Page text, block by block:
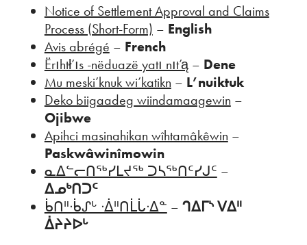
Notice of Settlement Approval and Claims
Process (Short-Form) – English
Avis abrégé – French
Ërıhtł’ıs -nëduazë yatı nıt’ą– Dene
Mu meski’knuk wi’katikn – L’nuiktuk
Deko biigaadeg wiindamaagewin –
Ojibwe
Apihci masinahikan wîhtamâkêwin –
Paskwâwinîmowin
ᓇᐃᓪᓕᑎᖅᓯᒪᔪᖅ ᑐᓴᖅᑎᑦᓯᒍᑦ –
ᐃᓄᒃᑎᑐᑦ
ᑳᑎᐦᐧᑳᔑᒡ ᐧᐄᐦᑎᒫᒑᐧᐃᓐ – ᒉᐃᒥᔅ ᐯᐃᐦ
ᐄᔨᔨᐅᒡ